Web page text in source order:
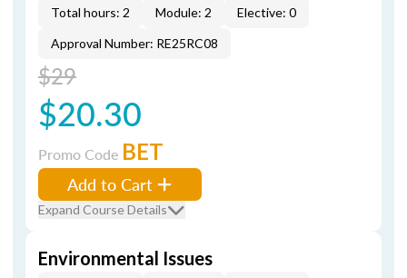
Total hours: 2 Module: 2
Elective: 0
Approval Number: RE25RC08
$29
$20.30
Promo Code BET
Add to Cart
Expand Course Details
Environmental Issues